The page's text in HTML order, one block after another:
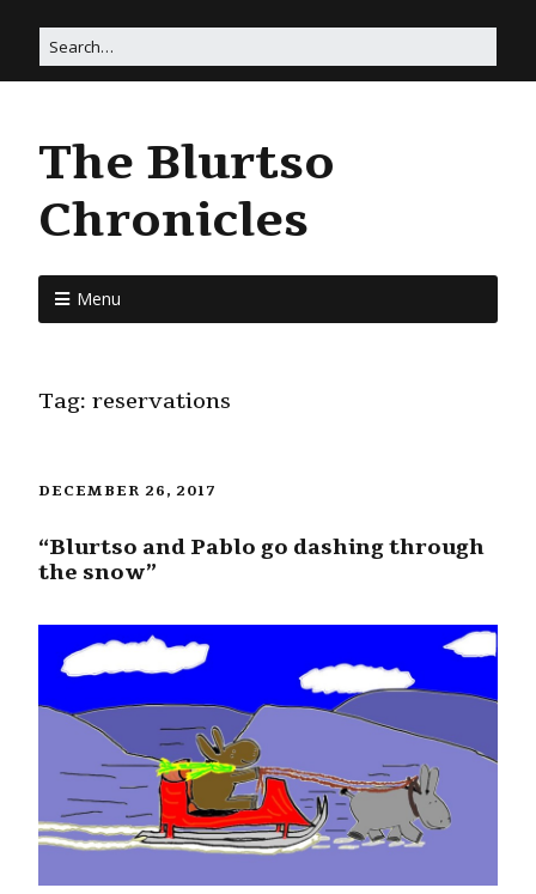
The Blurtso
Chronicles
Menu
Tag: reservations
DECEMBER 26, 2017
“Blurtso and Pablo go dashing through
the snow”